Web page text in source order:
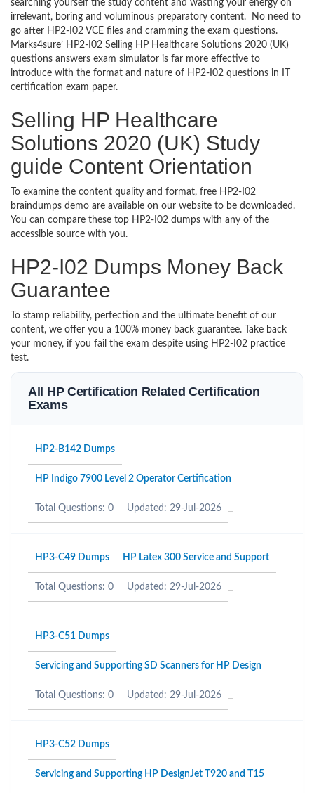
searching yourself the study content and wasting your energy on
irrelevant, boring and voluminous preparatory content. No need to
go after HP2-I02 VCE files and cramming the exam questions.
Marks4sure’ HP2-I02 Selling HP Healthcare Solutions 2020 (UK)
questions answers exam simulator is far more effective to
introduce with the format and nature of HP2-I02 questions in IT
certification exam paper.
Selling HP Healthcare
Solutions 2020 (UK) Study
guide Content Orientation
To examine the content quality and format, free HP2-I02
braindumps demo are available on our website to be downloaded.
You can compare these top HP2-I02 dumps with any of the
accessible source with you.
HP2-I02 Dumps Money Back
Guarantee
To stamp reliability, perfection and the ultimate benefit of our
content, we offer you a 100% money back guarantee. Take back
your money, if you fail the exam despite using HP2-I02 practice
test.
All HP Certification Related Certification
Exams
HP2-B142 Dumps
HP Indigo 7900 Level 2 Operator Certification
Total Questions: 0 Updated: 29-Jul-2026
HP3-C49 Dumps HP Latex 300 Service and Support
Total Questions: 0 Updated: 29-Jul-2026
HP3-C51 Dumps
Servicing and Supporting SD Scanners for HP Design
Total Questions: 0 Updated: 29-Jul-2026
HP3-C52 Dumps
Servicing and Supporting HP DesignJet T920 and T15